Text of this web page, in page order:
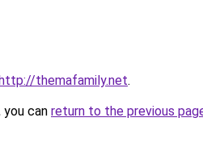
themafamily.net.
can return to the previous